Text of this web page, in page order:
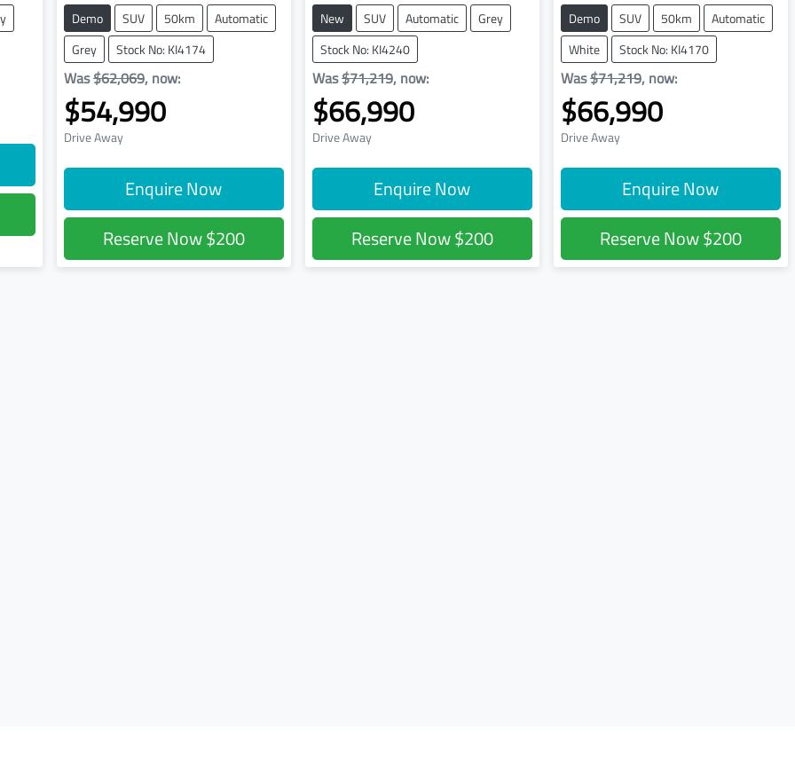
Demo SUV 50km
Automatic
Grey
Stock No: KI4174
Was$62,069, now:
$54,990
Drive Away
Enquire Now
Reserve Now$200
New SUV Automatic
Grey
Stock No: KI4240
Was$71,219, now:
$66,990
Drive Away
Enquire Now
Reserve Now$200
Demo SUV 50km
Automatic
White
Stock No: KI4170
Was$71,219, now:
$66,990
Drive Away
Enquire Now
Reserve Now$200